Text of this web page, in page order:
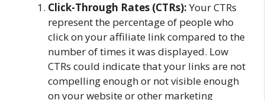
Click-Through Rates (CTRs):Your CTRs
represent the percentage of people who
click on your affiliate link compared to the
number of times it was displayed. Low
CTRs could indicate that your links are not
compelling enough or not visible enough
on your website or other marketing